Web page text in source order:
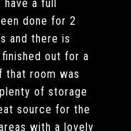
have a full
done for 2
and there is
out for a
that room was
of storage
source for the
with a lovely